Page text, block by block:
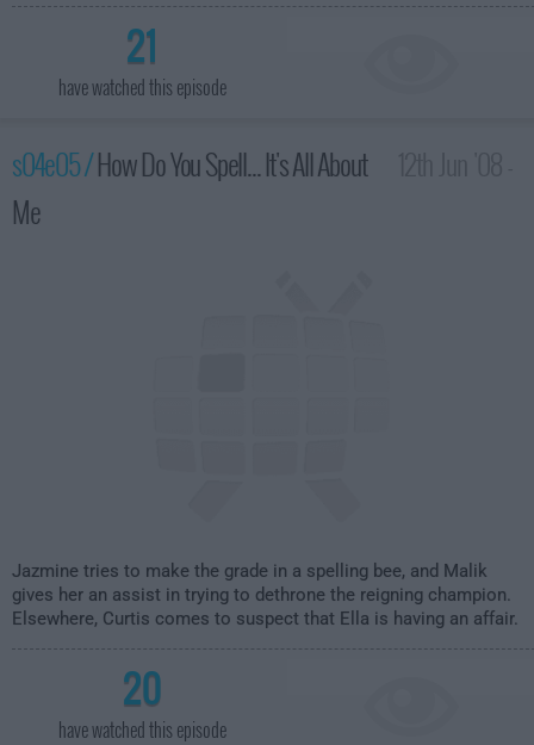
21
have watched this episode
s04e05 /How Do You Spell... It's All About
Me
Jazmine tries to make the grade in a spelling bee, and Malik
gives her an assist in trying to dethrone the reigning champion.
Elsewhere, Curtis comes to suspect that Ella is having an affair.
20
have watched this episode